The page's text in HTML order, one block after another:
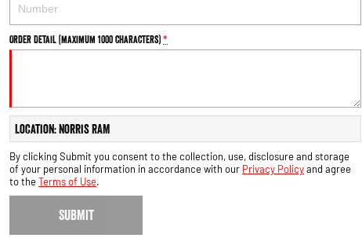
Order Detail (maximum 1000 characters)*
Location: Norris RAM
By clicking Submit you consent to the collection, use, disclosure and storage
of your personal information in accordance with our Privacy Policyand agree
to theTerms of Use.
SUBMIT